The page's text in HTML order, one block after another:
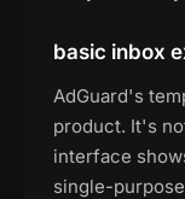
basic inbox
AdGuard's
product. It's
interface
single-